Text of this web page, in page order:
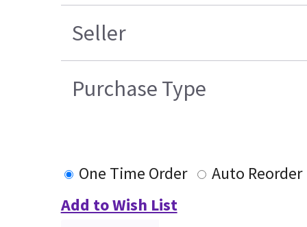
Seller
Purchase Type
One Time Order
Auto Reorder
Add to Wish List